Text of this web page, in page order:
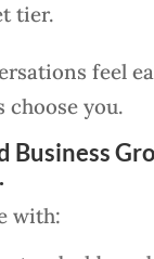
tier.
feel
you.
Business
with: